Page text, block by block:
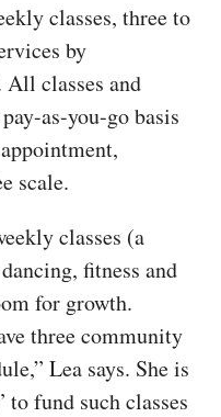
classes, three to
by
All classes and
as-you-go basis
scale.
classes (a
fitness and
for growth.
three community
Lea says. She is
to fund such classes